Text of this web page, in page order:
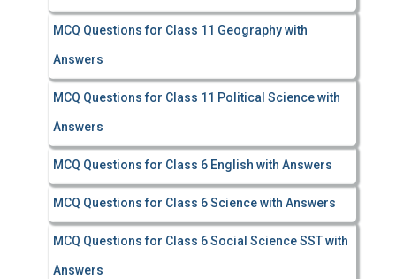
MCQ Questions for Class 11 Geography with
Answers
MCQ Questions for Class 11 Political Science with
Answers
MCQ Questions for Class 6 English with Answers
MCQ Questions for Class 6 Science with Answers
MCQ Questions for Class 6 Social Science SST with
Answers